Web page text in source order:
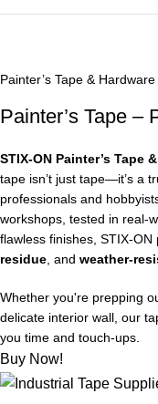
Painter’s Tape &
Painter’s Tape –
STIX‑ON Painter’s Tape
tape isn’t just tape—it’s a
professionals and
workshops, tested in real-
flawless finishes,
residue, and weather-
Whether you're prepping
delicate interior wall, our
you time and touch-ups.
Buy Now!